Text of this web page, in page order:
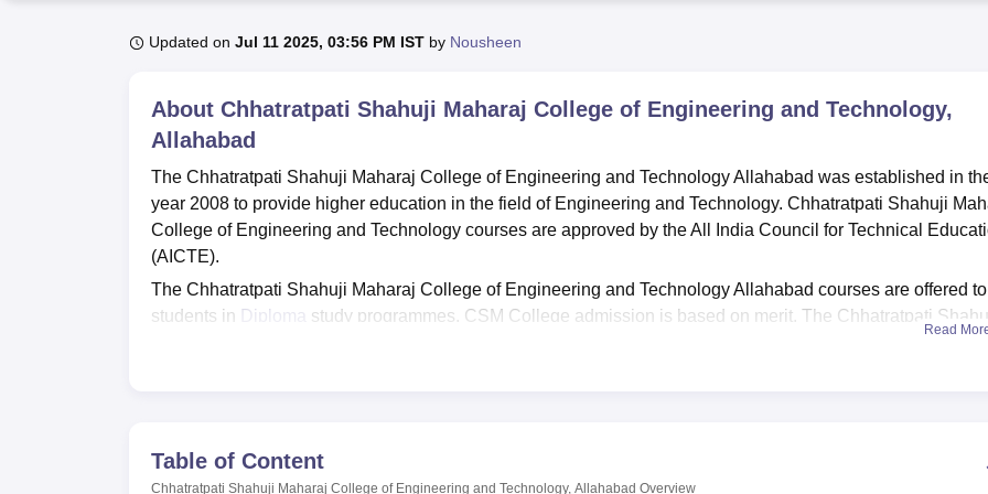
Updated on Jul 11 2025, 03:56 PM IST by Nousheen
About Chhatratpati Shahuji Maharaj College of Engineering and Technology,
Allahabad
The Chhatratpati Shahuji Maharaj College of Engineering and Technology Allahabad was established in
year 2008 to provide higher education in the field of Engineering and Technology. Chhatratpati Shahuji
College of Engineering and Technology courses are approved by the All India Council for Technical
(AICTE).
The Chhatratpati Shahuji Maharaj College of Engineering and Technology Allahabad courses are offered to
students in Diploma
study programmes. CSM College admission is based on merit. The Chhatratpati
Read
Table of Content
Chhatratpati Shahuji Maharaj College of Engineering and Technology, Allahabad Overview